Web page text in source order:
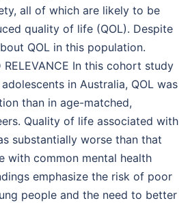
all of which are likely to be
quality of life (QOL). Despite
QOL in this population.
RELEVANCE In this cohort study
in Australia, QOL was
than in age-matched,
Quality of life associated with
substantially worse than that
with common mental health
emphasize the risk of poor
people and the need to better